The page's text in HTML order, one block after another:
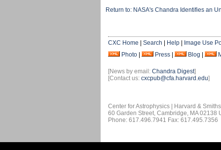
Return to: NASA's Chandra Identifies an
CXC Home | Search | Help | Image Use
Photo | Press | Blog |
[News by email: Chandra Digest]
[Contact us: cxcpub@cfa.harvard.edu]
Center for Astrophysics | Harvard &
60 Garden Street, Cambridge, MA 02138
Phone: 617.496.7941 Fax: 617.495.7356